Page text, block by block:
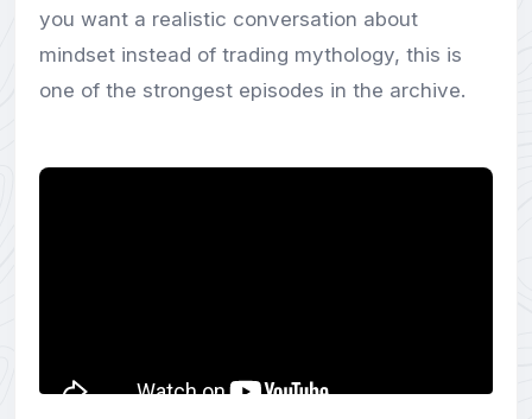
you want a realistic conversation about
mindset instead of trading mythology, this is
one of the strongest episodes in the archive.